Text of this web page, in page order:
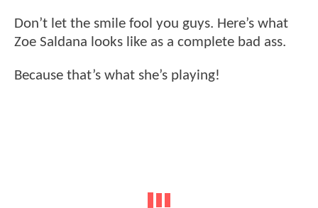
Don’t let the smile fool you guys. Here’s what
Zoe Saldana looks like as a complete bad ass.
Because that’s what she’s playing!